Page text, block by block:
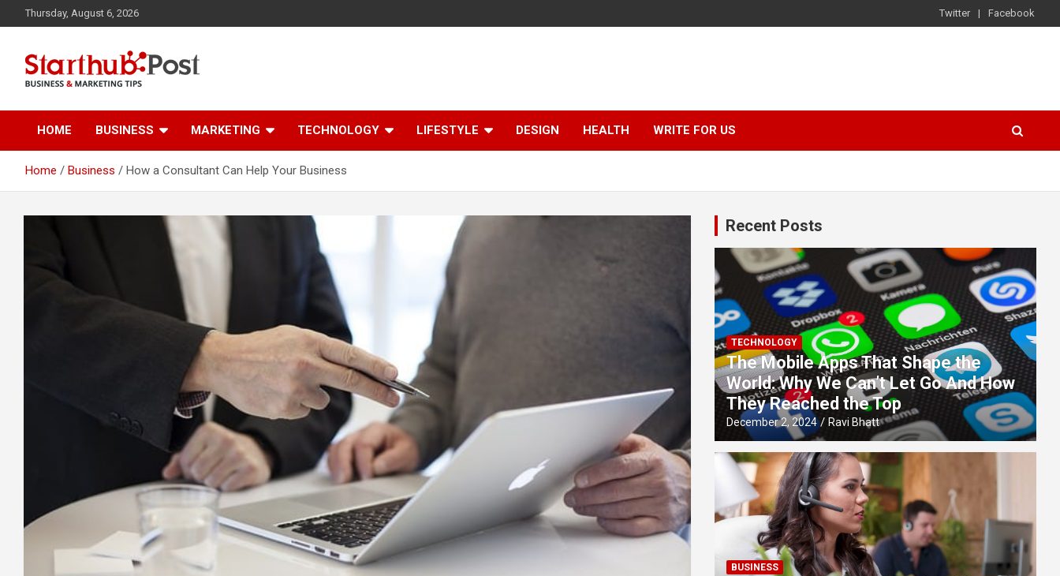
to
Thursday, August 6, 2026 Twitter Facebook
Starthub Post
HOME BUSINESS MARKETING TECHNOLOGY LIFESTYLE DESIGN HEALTH WRITE FOR US
Home Business How a Consultant Can Help Your Business
Recent Posts
TECHNOLOGY
The Mobile Apps That Shape the
World: Why We Can’t Let Go And How
They Reached the Top
December 2, 2024 Ravi Bhatt
BUSINESS